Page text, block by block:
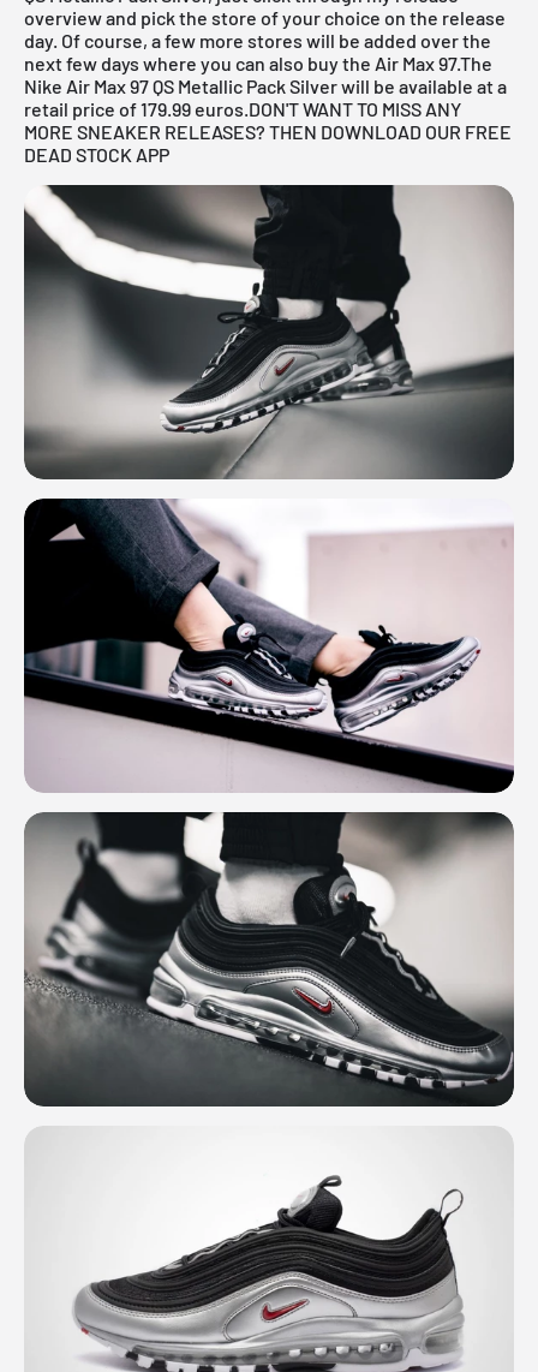
overviewand pick the store of your choice on the release
day. Of course, a few more stores will be added over the
next few days where you can also buy the Air Max 97.The
Nike Air Max 97 QS Metallic Pack Silver will be available at a
retail price of 179.99 euros.DON'T WANT TO MISS ANY
MORE SNEAKER RELEASES? THEN DOWNLOAD OUR FREE
DEAD STOCK APP